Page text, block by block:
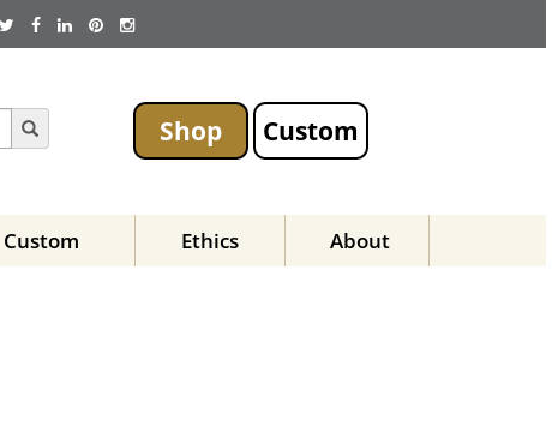
Shop Custom
Custom Ethics About